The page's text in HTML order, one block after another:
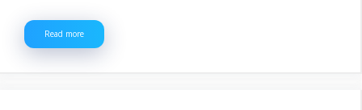
Read more